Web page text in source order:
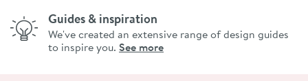
Guides & inspiration
We've created an extensive range of design guides
to inspire you. See more